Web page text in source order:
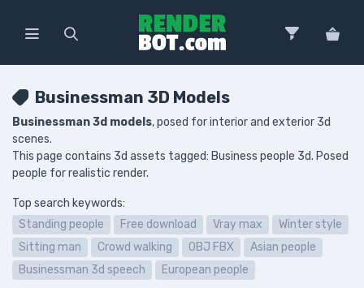
Businessman 3D Models
Businessman 3d models, posed for interior and exterior 3d
scenes.
This page contains 3d assets tagged: Business people 3d. Posed
people for realistic render.
Top search keywords:
Standing people
Free download Vray max
Winter style
Sitting man
Crowd walking OBJ FBX
Asian people
Businessman 3d speech
European people